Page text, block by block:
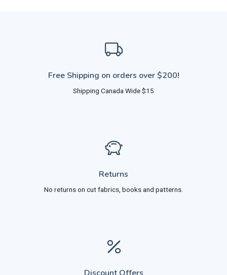
Free Shipping on orders over $200!
Shipping Canada Wide $15
Returns
No returns on cut fabrics, books and patterns.